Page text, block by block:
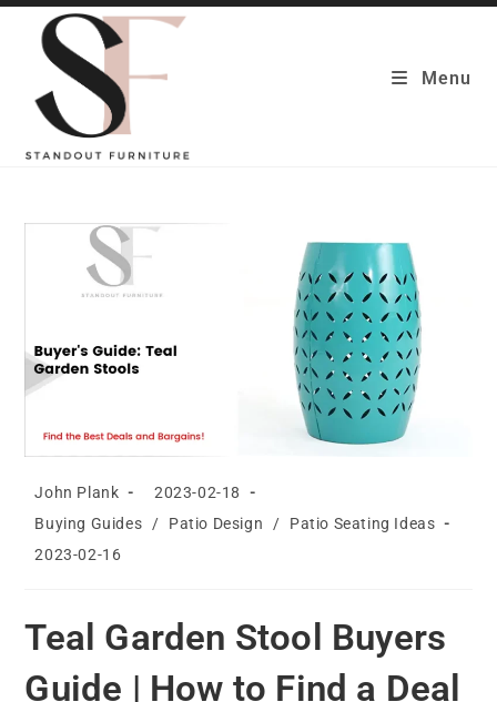
Skip
content
Menu
Post
John Plank
Post
2023-02-18
Post
Buying Guides / Patio Design /
Patio Seating Ideas
Post
2023-02-16
Teal Garden Stool Buyers
Guide | How to Find a Deal